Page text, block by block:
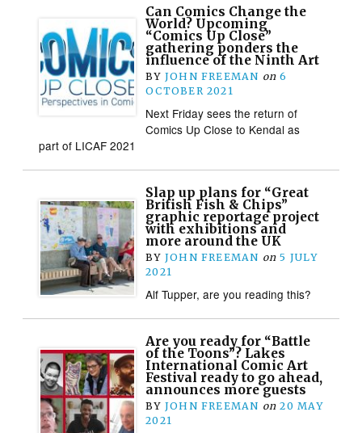
Can Comics Change the
World? Upcoming
“Comics Up Close”
gathering ponders the
influence of the Ninth Art
BY JOHN FREEMAN on 6
OCTOBER 2021
Next Friday sees the return of
Comics Up Close to Kendal as
part of LICAF 2021
Slap up plans for “Great
British Fish & Chips”
graphic reportage project
with exhibitions and
more around the UK
BY JOHN FREEMAN on 5 JULY
2021
Alf Tupper, are you reading this?
Are you ready for “Battle
of the Toons”? Lakes
International Comic Art
Festival ready to go ahead,
announces more guests
BY JOHN FREEMAN on 20 MAY
2021